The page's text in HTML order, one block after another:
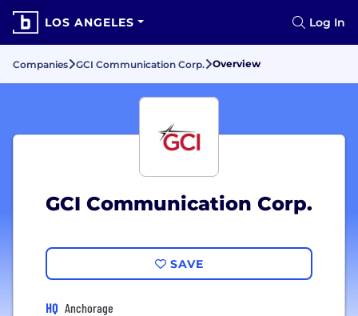
LOS ANGELES Log In
Companies GCI Communication Corp. Overview
GCI Communication Corp.
SAVE
HQ Anchorage